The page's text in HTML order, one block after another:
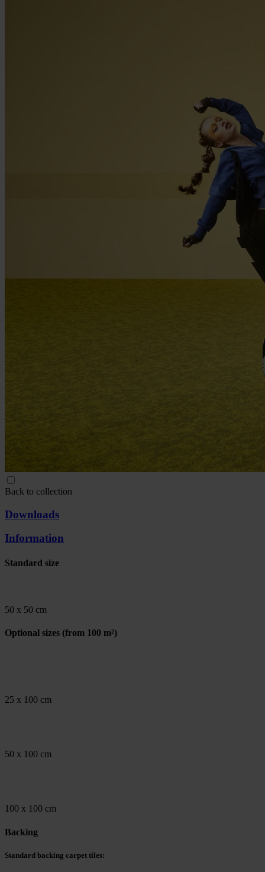
Back to collection
Downloads
Information
Standard size
50 x 50 cm
Optional sizes (from 100 m²)
25 x 100 cm
50 x 100 cm
100 x 100 cm
Backing
Standard backing carpet tiles: